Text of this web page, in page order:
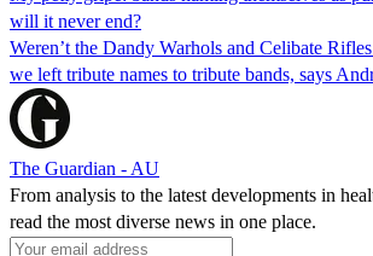
will it never end?
Weren’t the Dandy Warhols and Celibate
we left tribute names to tribute bands, says
The Guardian - AU
From analysis to the latest developments in
read the most diverse news in one place.